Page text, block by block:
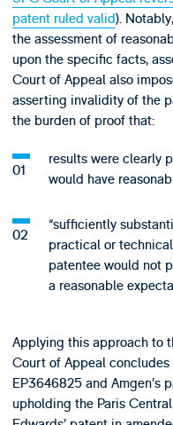
patent ruled valid).
the assessment of
upon the specific facts,
Court of Appeal also
asserting invalidity of the
the burden of proof that:
results were clearly
would have
“sufficiently
practical or
patentee would not
a reasonable
Applying this approach to
Court of Appeal
EP3646825 and Amgen’s
upholding the Paris